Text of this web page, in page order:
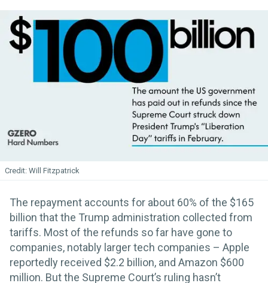
Will Fitzpatrick
The repayment accounts for about 60% of the $165
billion that the Trump administration collected from
tariffs. Most of the refunds so far have gone to
companies, notably larger tech companies – Apple
reportedly received $2.2 billion, and Amazon $600
million. But the Supreme Court’s ruling hasn’t